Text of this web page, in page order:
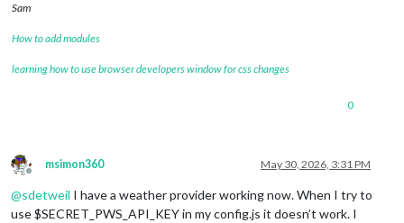
Sam
How to add modules
learning how to use browser developers window for css changes
0
Offline
msimon360 May 30, 2026, 3:31 PM
@sdetweil I have a weather provider working now. When I try to
use $SECRET_PWS_API_KEY in my config.js it doesn’t work. I